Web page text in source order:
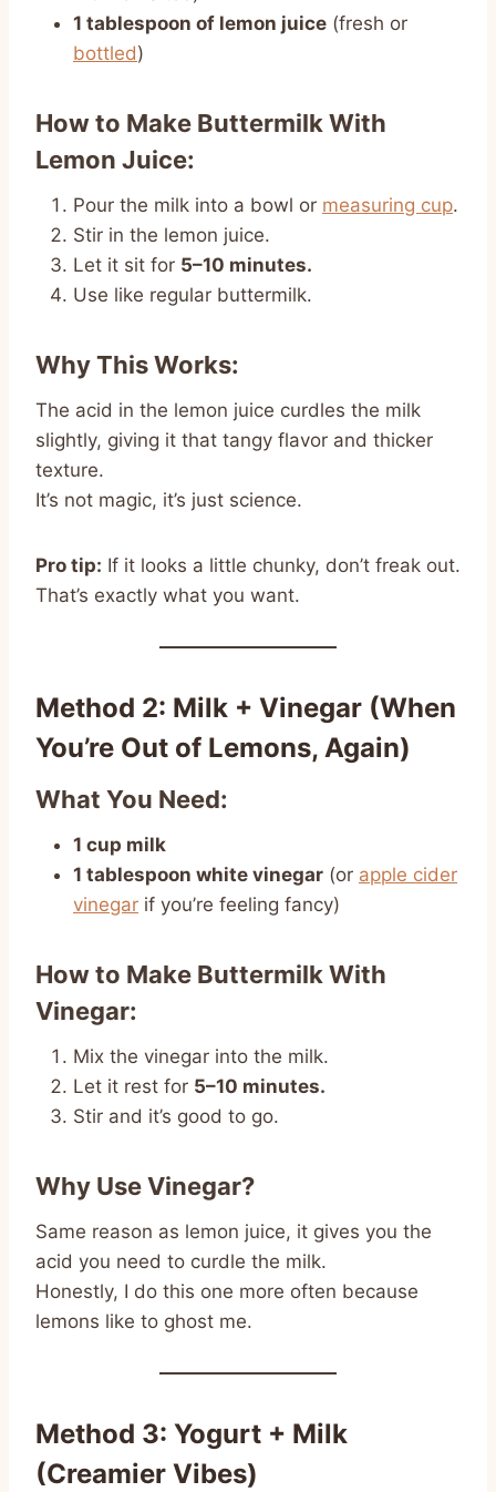
1 tablespoon of lemon juice (fresh or
bottled)
How to Make Buttermilk With
Lemon Juice:
Pour the milk into a bowl or measuring cup.
Stir in the lemon juice.
Let it sit for 5–10 minutes.
Use like regular buttermilk.
Why This Works:
The acid in the lemon juice curdles the milk
slightly, giving it that tangy flavor and thicker
texture.
It’s not magic, it’s just science.
Pro tip: If it looks a little chunky, don’t freak out.
That’s exactly what you want.
Method 2: Milk + Vinegar (When
You’re Out of Lemons, Again)
What You Need:
1 cup milk
1 tablespoon white vinegar (or apple cider
vinegar if you’re feeling fancy)
How to Make Buttermilk With
Vinegar:
Mix the vinegar into the milk.
Let it rest for 5–10 minutes.
Stir and it’s good to go.
Why Use Vinegar?
Same reason as lemon juice, it gives you the
acid you need to curdle the milk.
Honestly, I do this one more often because
lemons like to ghost me.
Method 3: Yogurt + Milk
(Creamier Vibes)